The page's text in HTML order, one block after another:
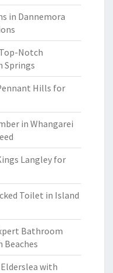
in Dannemora
Notch
Springs
Hills for
in Whangarei
Langley for
Toilet in Island
Bathroom
Beaches
with